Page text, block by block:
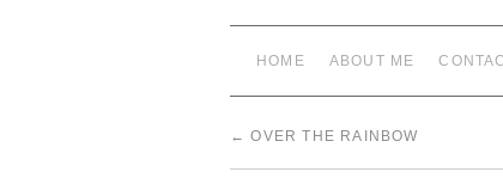
HOME ABOUT ME
← OVER THE RAINBOW